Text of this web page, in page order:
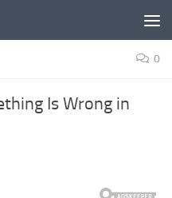
0
Is Wrong in